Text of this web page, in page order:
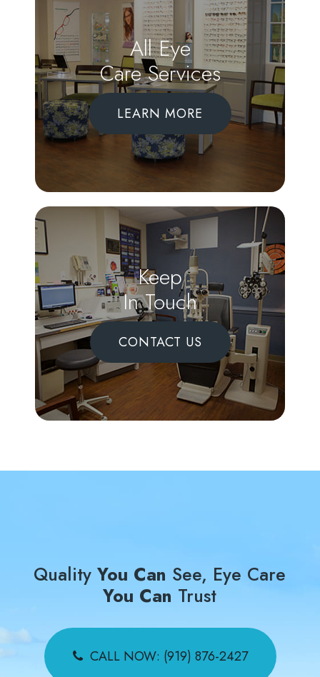
All Eye
Care Services
LEARN MORE
Keep
In Touch
CONTACT US
Quality You Can See, Eye Care
You Can Trust
CALL NOW: (919) 876-2427